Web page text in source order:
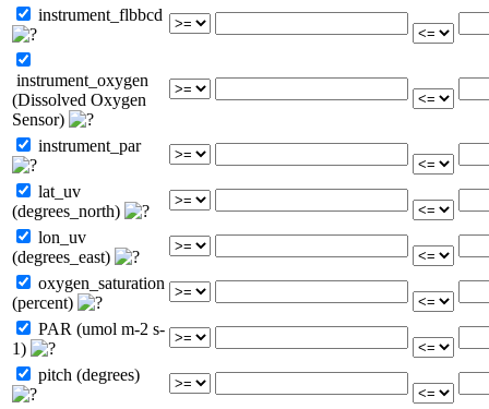
instrument_flbbcd
instrument_oxygen
(Dissolved Oxygen
Sensor)
instrument_par
lat_uv
(degrees_north)
lon_uv
(degrees_east)
oxygen_saturation
(percent)
PAR (umol m-2 s-
1)
pitch (degrees)